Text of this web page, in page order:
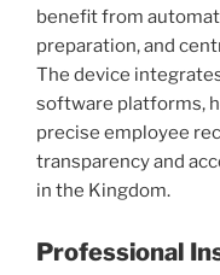
benefit from
preparation, and
The device
software platforms,
precise employee
transparency and
in the Kingdom.
Professional